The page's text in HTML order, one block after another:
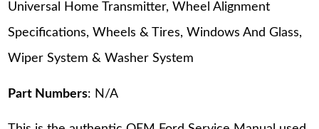
Universal Home Transmitter, Wheel Alignment
Specifications, Wheels & Tires, Windows And Glass,
Wiper System & Washer System
Part Numbers: N/A